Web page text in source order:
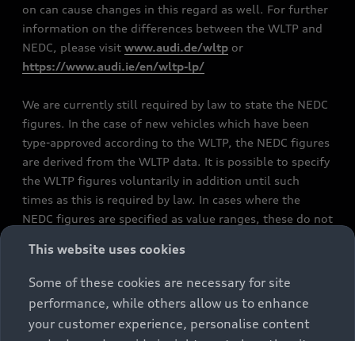
on can cause changes in this regard as well. For further
information on the differences between the WLTP and
NEDC, please visit www.audi.de/wltp or
https://www.audi.ie/en/wltp-lp/
We are currently still required by law to state the NEDC
figures. In the case of new vehicles which have been
type-approved according to the WLTP, the NEDC figures
are derived from the WLTP data. It is possible to specify
the WLTP figures voluntarily in addition until such
times as this is required by law. In cases where the
NEDC figures are specified as value ranges, these do not
constitute part of the sales offering. They are intended
exclusively as a means of comparison between different
vehicle types. Additional equipment and accessories
(e.g. add-on parts, different tyre formats, etc.) may
change the relevant vehicle parameters, such as weight,
This website uses cookies
Some of these cookies are necessary for site
performance, while others allow us to enhance
your customer experience, personalise content